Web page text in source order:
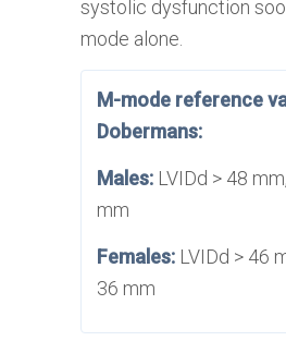
systolic dysfunction
mode alone.
M-mode reference
Dobermans:
Males: LVIDd > 48
mm
Females: LVIDd > 46
36 mm